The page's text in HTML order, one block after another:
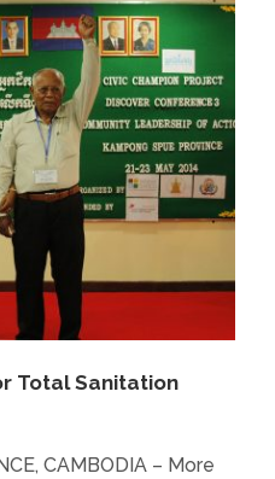
Total Sanitation
CAMBODIA – More